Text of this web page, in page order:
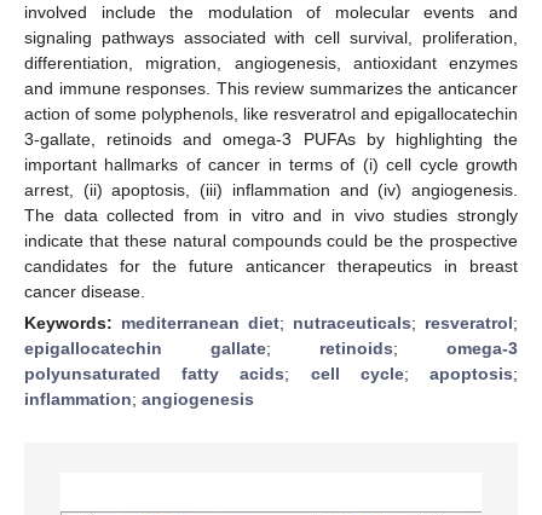
involved include the modulation of molecular events and
signaling pathways associated with cell survival, proliferation,
differentiation, migration, angiogenesis, antioxidant enzymes
and immune responses. This review summarizes the anticancer
action of some polyphenols, like resveratrol and epigallocatechin
3-gallate, retinoids and omega-3 PUFAs by highlighting the
important hallmarks of cancer in terms of (i) cell cycle growth
arrest, (ii) apoptosis, (iii) inflammation and (iv) angiogenesis.
The data collected from in vitro and in vivo studies strongly
indicate that these natural compounds could be the prospective
candidates for the future anticancer therapeutics in breast
cancer disease.
Keywords: mediterranean diet; nutraceuticals; resveratrol;
epigallocatechin gallate; retinoids; omega-3
polyunsaturated fatty acids; cell cycle;apoptosis;
inflammation; angiogenesis